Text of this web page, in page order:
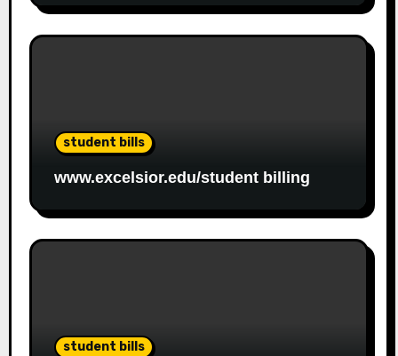
student bills
www.excelsior.edu/student billing
student bills